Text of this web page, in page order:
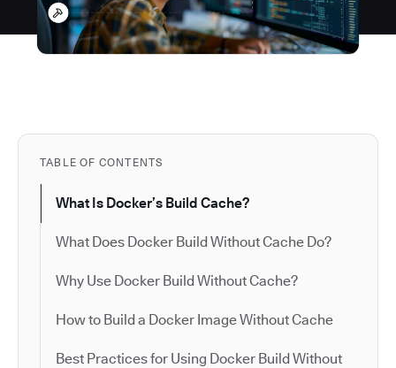
TABLE OF CONTENTS
What Is Docker’s Build Cache?
What Does Docker Build Without Cache Do?
Why Use Docker Build Without Cache?
How to Build a Docker Image Without Cache
Best Practices for Using Docker Build Without